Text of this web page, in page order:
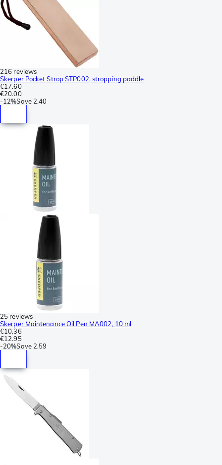
216 reviews
Skerper Pocket Strop STP002, stropping paddle
€17.60
€20.00
-12%Save 2.40
25 reviews
Skerper Maintenance Oil Pen MA002, 10 ml
€10.36
€12.95
-20%Save 2.59